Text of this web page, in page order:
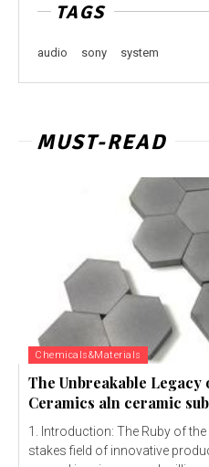
TAGS
audio sony system
MUST-READ
Chemicals&Materials
The Unbreakable
Ceramics aln ceramic
1. Introduction: The Ruby of
stakes field of innovative